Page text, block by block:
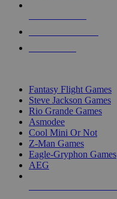
Fantasy Flight Games
Steve Jackson Games
Rio Grande Games
Asmodee
Cool Mini Or Not
Z-Man Games
Eagle-Gryphon Games
AEG